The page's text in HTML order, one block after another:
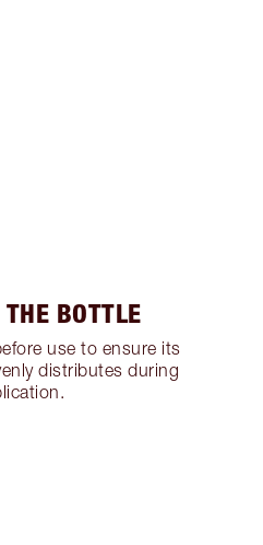
BOTTLE
use to ensure its
distributes during